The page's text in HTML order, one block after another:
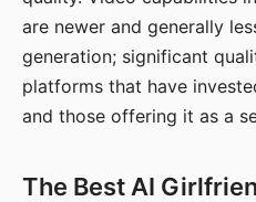
are newer and generally
generation; significant
platforms that have
and those offering it as a
The Best AI